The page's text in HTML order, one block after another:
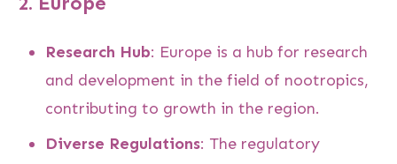
Research Hub: Europe is a hub for research
and development in the field of nootropics,
contributing to growth in the region.
Diverse Regulations: The regulatory